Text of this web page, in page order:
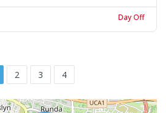
Day Off
2 3 4